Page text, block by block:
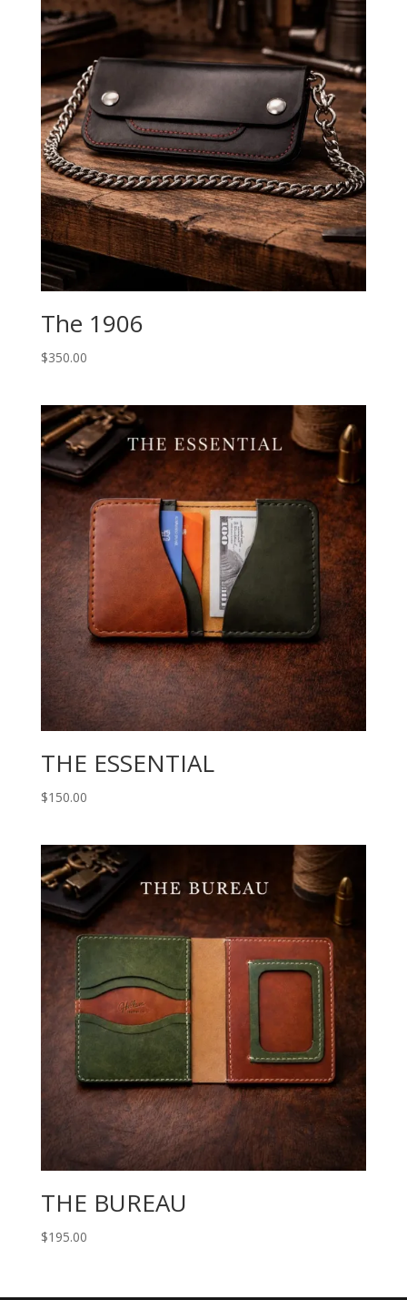
The 1906
$350.00
THE ESSENTIAL
$150.00
THE BUREAU
$195.00